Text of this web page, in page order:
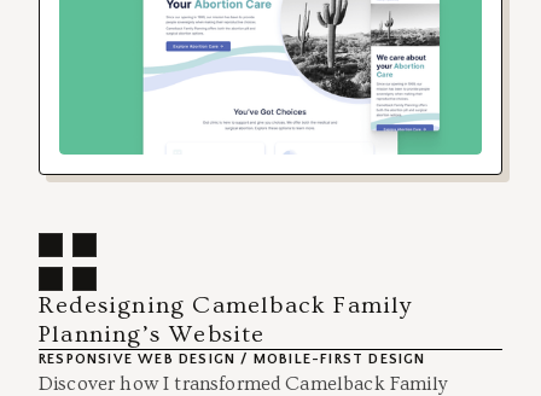
Redesigning Camelback Family
Planning’s Website
RESPONSIVE WEB DESIGN / MOBILE-FIRST DESIGN
Discover how I transformed Camelback Family